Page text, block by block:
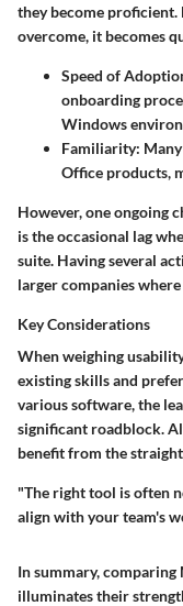
they become
overcome, it becomes
Speed of
onboarding
Windows
Familiarity:
Office products,
However, one ongoing
is the occasional lag
suite. Having several
larger companies
Key Considerations
When weighing
existing skills and
various software, the
significant roadblock.
benefit from the
"The right tool is often
align with your team's
In summary,
illuminates their